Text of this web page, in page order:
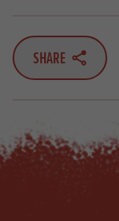
SHARE